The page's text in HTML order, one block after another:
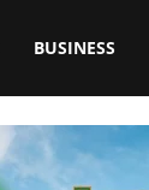
BUSINESS